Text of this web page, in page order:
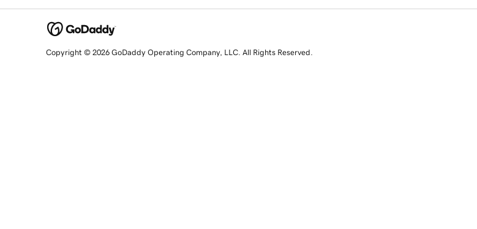
Copyright © 2026 GoDaddy Operating Company, LLC. All Rights Reserved.